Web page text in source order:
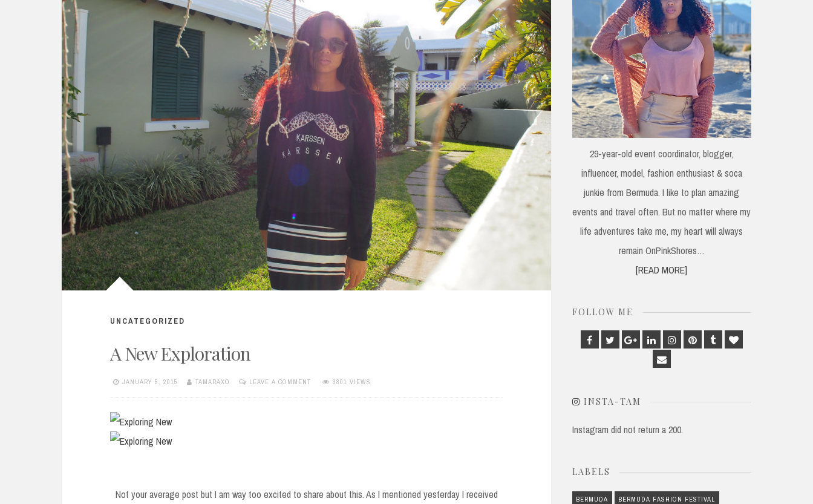
UNCATEGORIZED
A New Exploration
JANUARY 5, 2015 TAMARAXO LEAVE A COMMENT 3801 VIEWS
Not your average post but I am way too excited to share about this. As I mentioned yesterday I received
29-year-old event coordinator, blogger,
influencer, model, fashion enthusiast & soca
junkie from Bermuda. I like to plan amazing
events and travel often. But no matter where my
life adventures take me, my heart will always
remain OnPinkShores…
[READ MORE]
FOLLOW ME
Facebook
TwitterGoogle
Plus
LinkedinInstagram
PinterestTumblrBloglovin
Email
INSTA-TAM
Instagram did not return a 200.
LABELS
BERMUDA BERMUDA FASHION FESTIVAL